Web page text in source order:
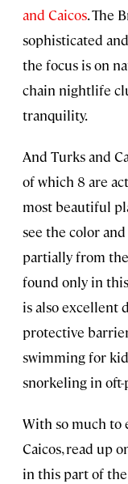
and Caicos. The
sophisticated
the focus is on
chain nightlife
tranquility.
And Turks and
of which 8 are
most beautiful
see the color
partially from
found only in
is also excellent
protective
swimming for
snorkeling in
With so much to
Caicos, read up
in this part of